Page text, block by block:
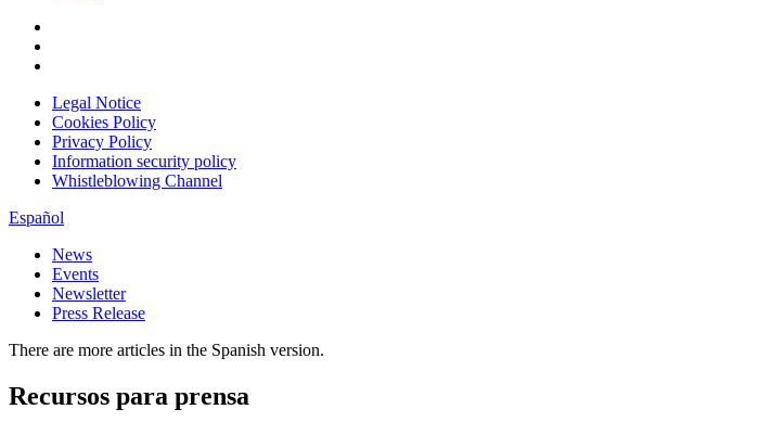
Legal Notice
Cookies Policy
Privacy Policy
Information security policy
Whistleblowing Channel
Español
News
Events
Newsletter
Press Release
There are more articles in the Spanish version.
Recursos para prensa